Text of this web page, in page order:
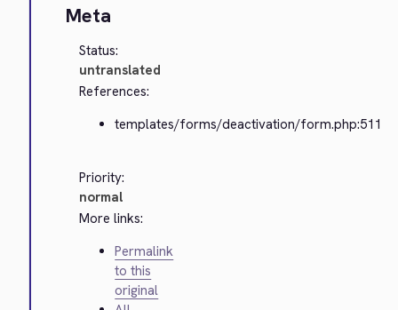
Meta
Status:
untranslated
References:
templates/forms/deactivation/form.php:511
Priority:
normal
More links:
Permalink
to this
original